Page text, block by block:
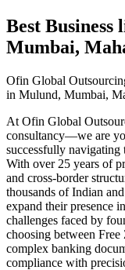
Best
Mumbai,
Ofin Global
in Mulund, Mumbai,
At Ofin Global
consultancy—we are
successfully navigating
With over 25 years of
and cross-border
thousands of Indian
expand their presence
challenges faced by
choosing between
complex banking
compliance with